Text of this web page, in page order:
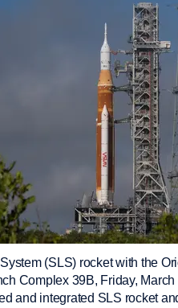
(SLS) rocket with the
Complex 39B, Friday, March
and integrated SLS rocket